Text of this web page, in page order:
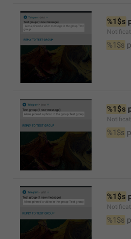
%1$s
%1$s
%1$s
%1$s
%1$s
%1$s